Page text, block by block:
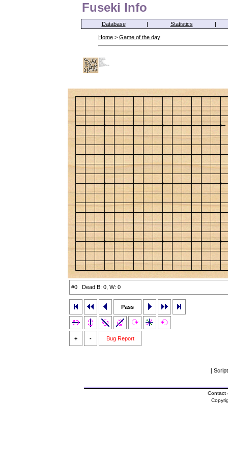
Fuseki Info
Database | Statistics |
Home > Game of the day
#0 Dead B: 0, W: 0
Pass
+ - Bug Report
[
Contact